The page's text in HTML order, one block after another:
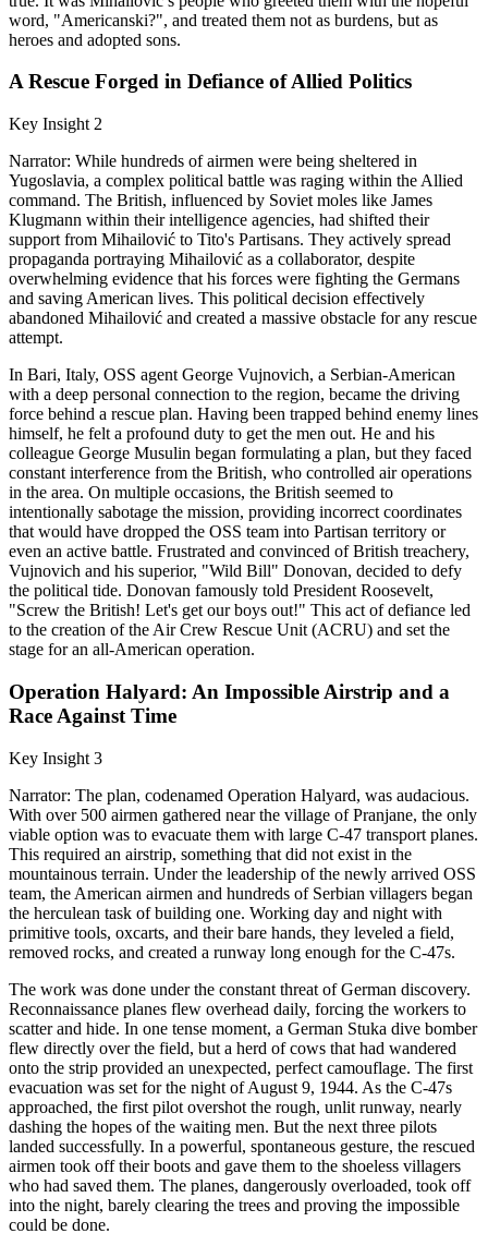
word, "Americanski?", and treated them not as burdens, but as
heroes and adopted sons.
A Rescue Forged in Defiance of Allied Politics
Key Insight 2
Narrator: While hundreds of airmen were being sheltered in
Yugoslavia, a complex political battle was raging within the Allied
command. The British, influenced by Soviet moles like James
Klugmann within their intelligence agencies, had shifted their
support from Mihailović to Tito's Partisans. They actively spread
propaganda portraying Mihailović as a collaborator, despite
overwhelming evidence that his forces were fighting the Germans
and saving American lives. This political decision effectively
abandoned Mihailović and created a massive obstacle for any rescue
attempt.
In Bari, Italy, OSS agent George Vujnovich, a Serbian-American
with a deep personal connection to the region, became the driving
force behind a rescue plan. Having been trapped behind enemy lines
himself, he felt a profound duty to get the men out. He and his
colleague George Musulin began formulating a plan, but they faced
constant interference from the British, who controlled air operations
in the area. On multiple occasions, the British seemed to
intentionally sabotage the mission, providing incorrect coordinates
that would have dropped the OSS team into Partisan territory or
even an active battle. Frustrated and convinced of British treachery,
Vujnovich and his superior, "Wild Bill" Donovan, decided to defy
the political tide. Donovan famously told President Roosevelt,
"Screw the British! Let's get our boys out!" This act of defiance led
to the creation of the Air Crew Rescue Unit (ACRU) and set the
stage for an all-American operation.
Operation Halyard: An Impossible Airstrip and a
Race Against Time
Key Insight 3
Narrator: The plan, codenamed Operation Halyard, was audacious.
With over 500 airmen gathered near the village of Pranjane, the only
viable option was to evacuate them with large C-47 transport planes.
This required an airstrip, something that did not exist in the
mountainous terrain. Under the leadership of the newly arrived OSS
team, the American airmen and hundreds of Serbian villagers began
the herculean task of building one. Working day and night with
primitive tools, oxcarts, and their bare hands, they leveled a field,
removed rocks, and created a runway long enough for the C-47s.
The work was done under the constant threat of German discovery.
Reconnaissance planes flew overhead daily, forcing the workers to
scatter and hide. In one tense moment, a German Stuka dive bomber
flew directly over the field, but a herd of cows that had wandered
onto the strip provided an unexpected, perfect camouflage. The first
evacuation was set for the night of August 9, 1944. As the C-47s
approached, the first pilot overshot the rough, unlit runway, nearly
dashing the hopes of the waiting men. But the next three pilots
landed successfully. In a powerful, spontaneous gesture, the rescued
airmen took off their boots and gave them to the shoeless villagers
who had saved them. The planes, dangerously overloaded, took off
into the night, barely clearing the trees and proving the impossible
could be done.